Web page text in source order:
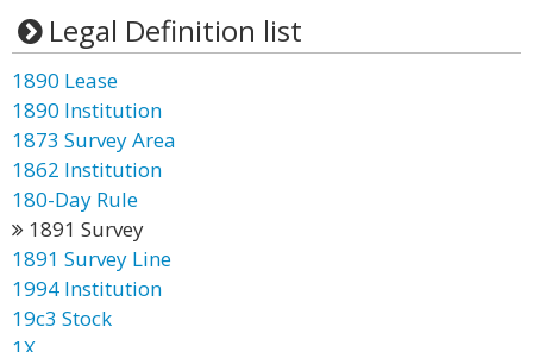
Legal Definition list
1890 Lease
1890 Institution
1873 Survey Area
1862 Institution
180-Day Rule
1891 Survey
1891 Survey Line
1994 Institution
19c3 Stock